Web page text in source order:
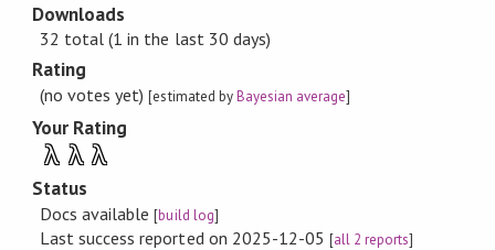
Downloads
32 total (1 in the last 30 days)
Rating
(no votes yet)[estimated byBayesian average]
Your Rating
λ λ λ
Status
Docs available[build log]
Last success reported on 2025-12-05 [all 2 reports]